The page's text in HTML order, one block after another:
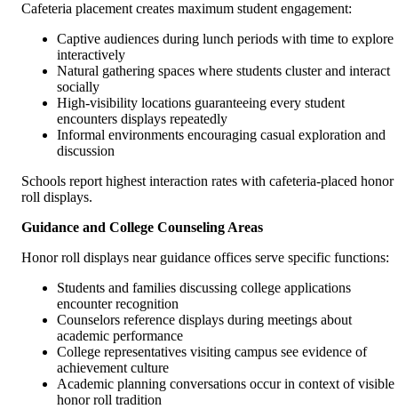
Cafeteria placement creates maximum student engagement:
Captive audiences during lunch periods with time to explore
interactively
Natural gathering spaces where students cluster and interact
socially
High-visibility locations guaranteeing every student
encounters displays repeatedly
Informal environments encouraging casual exploration and
discussion
Schools report highest interaction rates with cafeteria-placed honor
roll displays.
Guidance and College Counseling Areas
Honor roll displays near guidance offices serve specific functions:
Students and families discussing college applications
encounter recognition
Counselors reference displays during meetings about
academic performance
College representatives visiting campus see evidence of
achievement culture
Academic planning conversations occur in context of visible
honor roll tradition